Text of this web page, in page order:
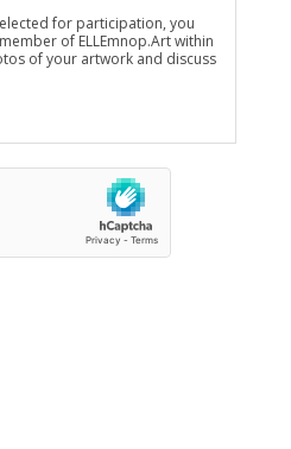
for participation, you
of ELLEmnop.Art within
of your artwork and discuss